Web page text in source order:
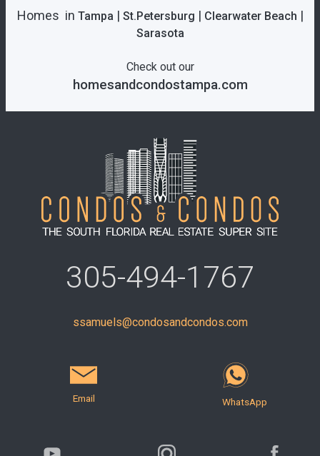
305-494-1767
ssamuels@condosandcondos.com
Email WhatsApp
Homes in Tampa | St.Petersburg | Clearwater Beach |
Sarasota
Check out our
homesandcondostampa.com